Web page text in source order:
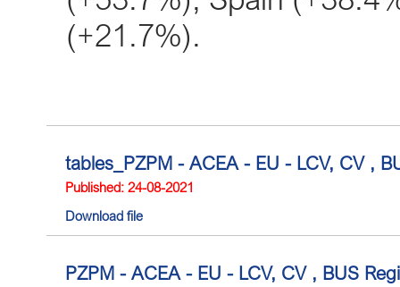
(+21.7%).
tables_PZPM - ACEA - EU - LCV, CV ,
Published: 24-08-2021
Download file
PZPM - ACEA - EU - LCV, CV , BUS